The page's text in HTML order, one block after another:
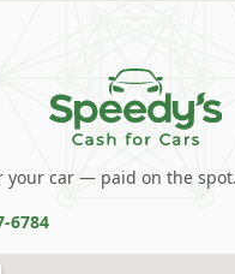
your car — paid on the spot.
6784